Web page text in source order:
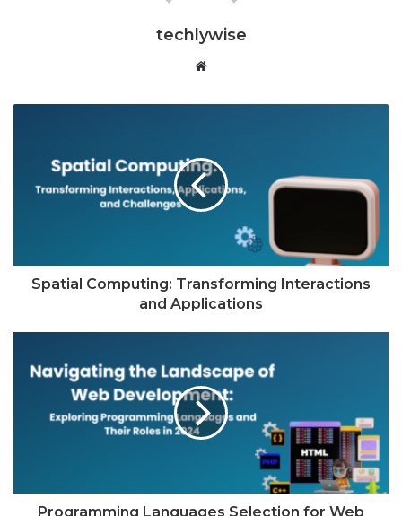
techlywise
Website
Spatial Computing: Transforming Interactions
and Applications
Programming Languages Selection for Web